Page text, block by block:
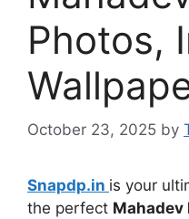
Photos,
October 23, 2025 by
Snapdp.in is your
the perfect Mahadev